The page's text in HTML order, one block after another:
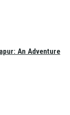
An Adventure